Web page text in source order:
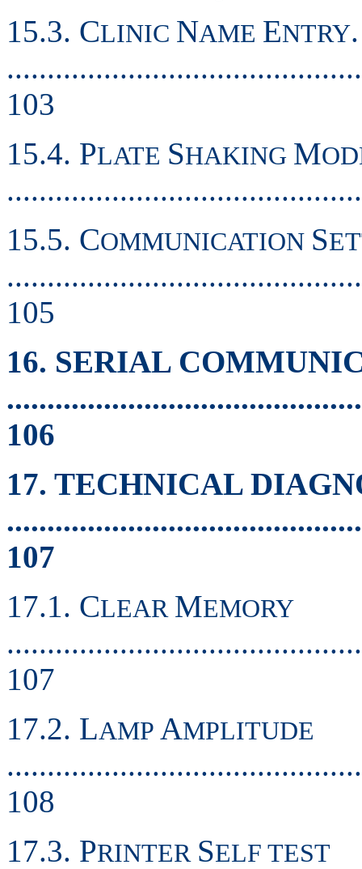
15.3. CLINIC NAME ENTRY.
103
15.4. PLATE SHAKING M
15.5. COMMUNICATION S
105
16. SERIAL
106
17. TECHNICAL
107
17.1. CLEAR MEMORY
107
17.2. LAMP AMPLITUDE
108
17.3. PRINTER SELF TEST